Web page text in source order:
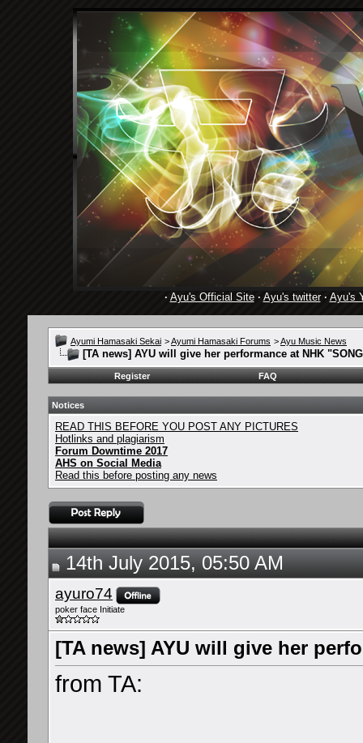
· Ayu's Official Site· Ayu's twitter· Ayu's
Ayumi Hamasaki Sekai >Ayumi Hamasaki Forums >Ayu Music News
[TA news] AYU will give her performance at NHK
Register FAQ
Notices
READ THIS BEFORE YOU POST ANY PICTURES
Hotlinks and plagiarism
Forum Downtime 2017
AHS on Social Media
Read this before posting any news
14th July 2015, 05:50 AM
ayuro74
poker face Initiate
[TA news] AYU will give her
from TA: